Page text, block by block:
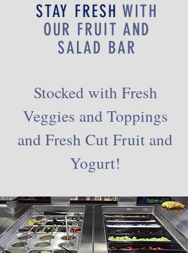
STAY FRESH WITH
OUR FRUIT AND
SALAD BAR
Stocked with Fresh
Veggies and Toppings
and Fresh Cut Fruit and
Yogurt!